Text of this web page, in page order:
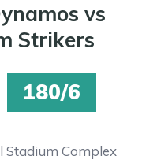
vs
Strikers
180/6
Stadium Complex